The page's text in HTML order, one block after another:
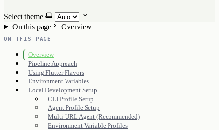
Select theme
On this page
Overview
ON THIS PAGE
Overview
Pipeline Approach
Using Flutter Flavors
Environment Variables
Local Development Setup
CLI Profile Setup
Agent Profile Setup
Multi-URL Agent (Recommended)
Environment Variable Profiles